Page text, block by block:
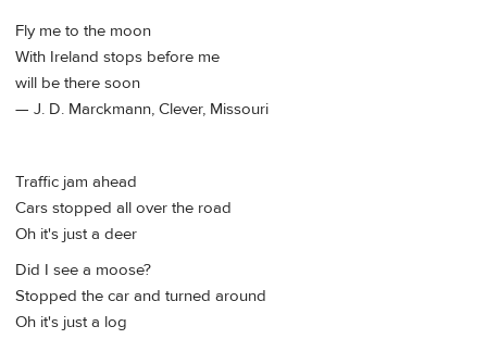
Fly me to the moon
With Ireland stops before me
will be there soon
— J. D. Marckmann, Clever, Missouri
Traffic jam ahead
Cars stopped all over the road
Oh it's just a deer
Did I see a moose?
Stopped the car and turned around
Oh it's just a log